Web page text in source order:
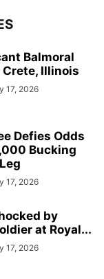
Balmoral
Crete, Illinois
17, 2026
Defies Odds
Bucking
17, 2026
by
at Royal...
17, 2026